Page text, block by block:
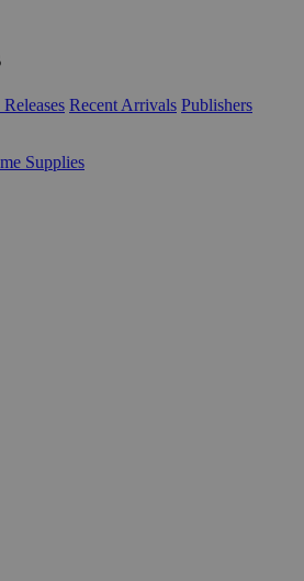
Recent Arrivals Publishers
Supplies